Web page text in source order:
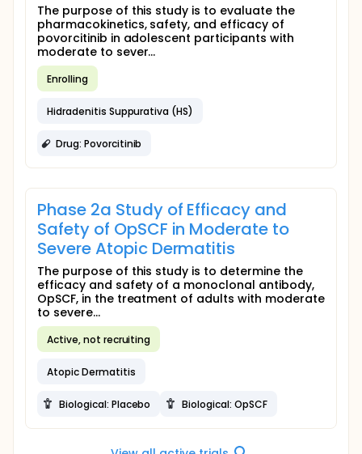
The purpose of this study is to evaluate the
pharmacokinetics, safety, and efficacy of
povorcitinib in adolescent participants with
moderate to sever...
Enrolling
Hidradenitis Suppurativa (HS)
Drug: Povorcitinib
Phase 2a Study of Efficacy and
Safety of OpSCF in Moderate to
Severe Atopic Dermatitis
The purpose of this study is to determine the
efficacy and safety of a monoclonal antibody,
OpSCF, in the treatment of adults with moderate
to severe...
Active, not recruiting
Atopic Dermatitis
Biological: Placebo Biological: OpSCF